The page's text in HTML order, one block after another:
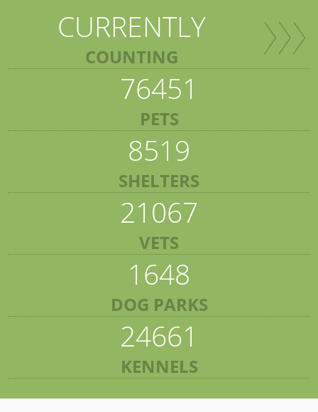
CURRENTLY
COUNTING
76451
PETS
8519
SHELTERS
21067
VETS
1648
DOG PARKS
24661
KENNELS